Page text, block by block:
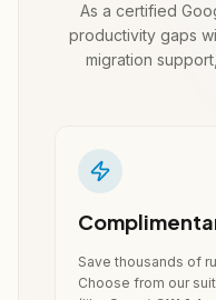
As a certified
productivity gaps
migration
Save thousands of
Choose from our